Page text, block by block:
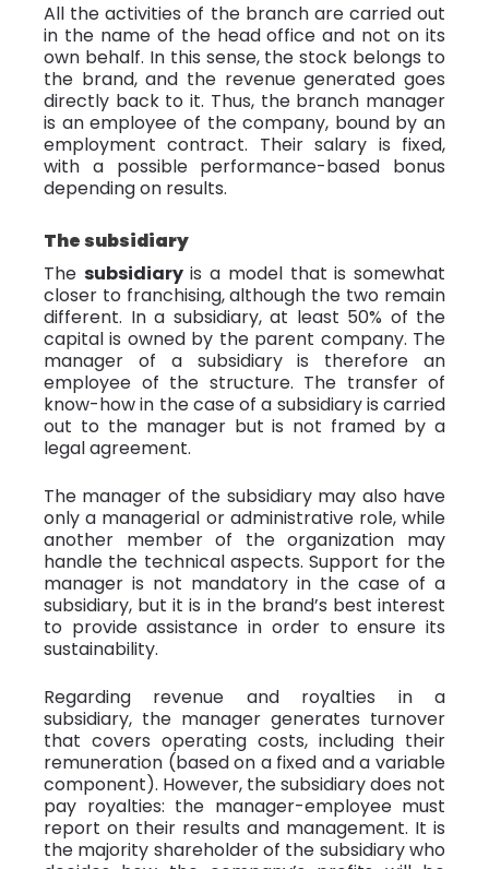
All the activities of the branch are carried out
in the name of the head office and not on its
own behalf. In this sense, the stock belongs to
the brand, and the revenue generated goes
directly back to it. Thus, the branch manager
is an employee of the company, bound by an
employment contract. Their salary is fixed,
with a possible performance-based bonus
depending on results.
The subsidiary
The subsidiaryis a model that is somewhat
closer to franchising, although the two remain
different. In a subsidiary, at least 50% of the
capital is owned by the parent company. The
manager of a subsidiary is therefore an
employee of the structure. The transfer of
know-how in the case of a subsidiary is carried
out to the manager but is not framed by a
legal agreement.
The manager of the subsidiary may also have
only a managerial or administrative role, while
another member of the organization may
handle the technical aspects. Support for the
manager is not mandatory in the case of a
subsidiary, but it is in the brand’s best interest
to provide assistance in order to ensure its
sustainability.
Regarding revenue and royalties in a
subsidiary, the manager generates turnover
that covers operating costs, including their
remuneration (based on a fixed and a variable
component). However, the subsidiary does not
pay royalties: the manager-employee must
report on their results and management. It is
the majority shareholder of the subsidiary who